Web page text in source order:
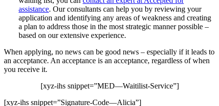
assistance. Our consultants can help you by reviewing your
application and identifying any areas of weakness and creating
a plan to address those in the most strategic manner possible –
based on our extensive experience.
When applying, no news can be good news – especially if it leads to
an acceptance. An acceptance is an acceptance, regardless of when
you receive it.
[xyz-ihs snippet=”MED—Waitilist-Service”]
[xyz-ihs snippet=”Signature-Code—Alicia”]